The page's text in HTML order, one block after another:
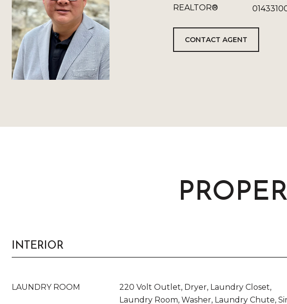
REALTOR®
CONTACT AGENT
INTERIOR
LAUNDRY ROOM
220 Volt Outlet, Dryer, Laundry Closet,
Laundry Room, Washer, Laundry Chute,